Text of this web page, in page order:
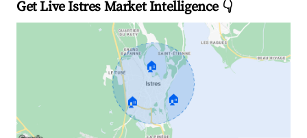
Get Live Istres Market Intelligence 👇
🏠
🏠 🏠